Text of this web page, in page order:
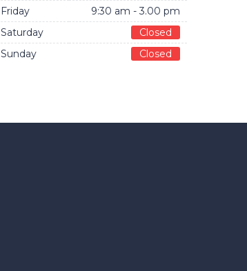
Friday
9:30 am - 3.00 pm
Saturday
Closed
Sunday
Closed